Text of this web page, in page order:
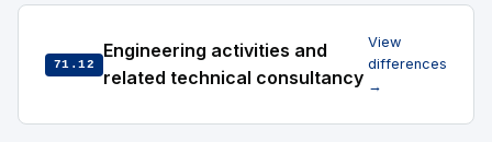
71.12
Engineering activities and
related technical consultancy
View
differences
→